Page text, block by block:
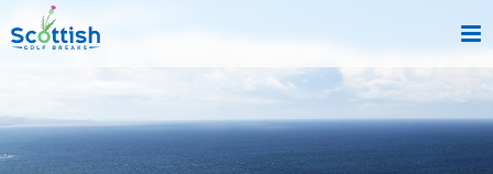
sect is c and p is top-deals!